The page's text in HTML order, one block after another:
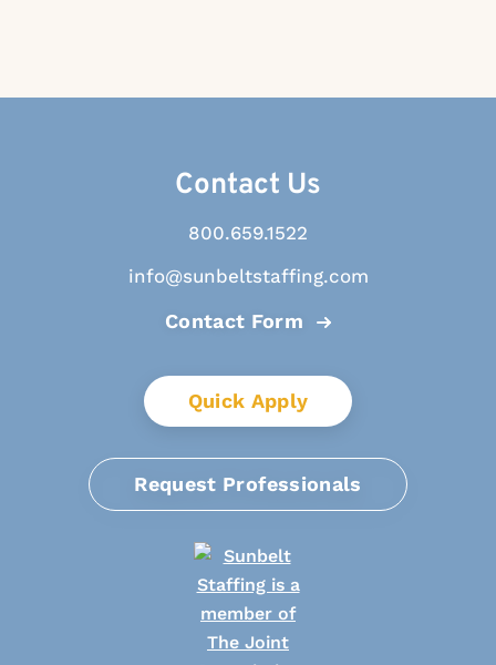
Contact Us
800.659.1522
info@sunbeltstaffing.com
Contact Form
Quick Apply
Request Professionals